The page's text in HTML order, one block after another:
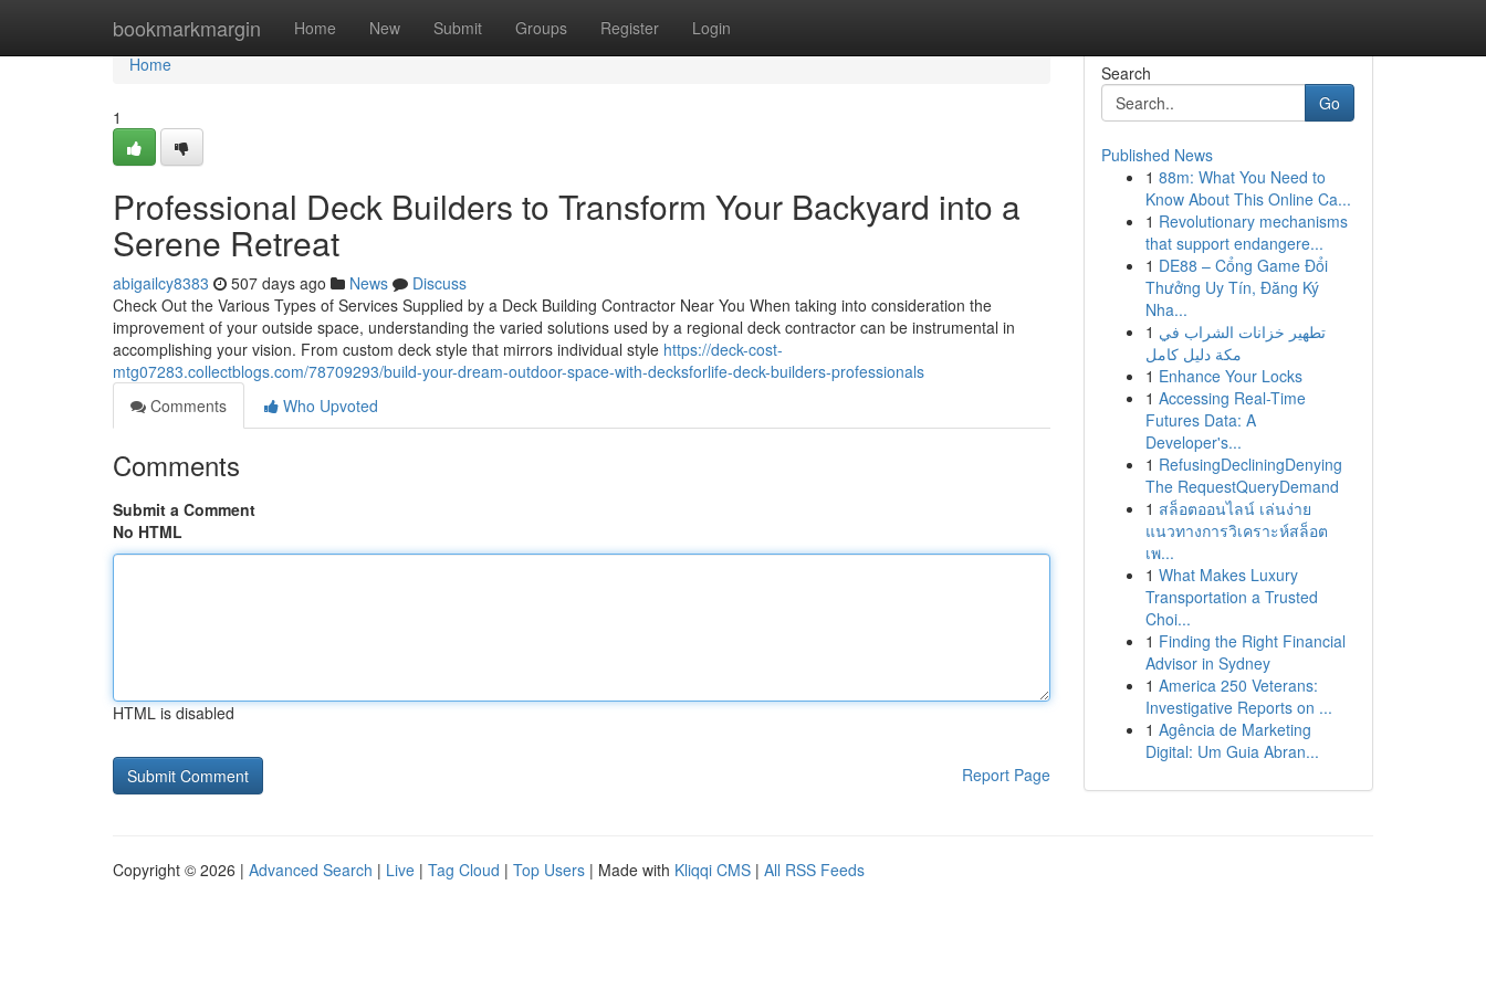
bookmarkmargin Home New Submit Groups Register Login
Home
Home
1
Professional Deck Builders to Transform Your Backyard into a
Serene Retreat
abigailcy8383 507 days ago News
Discuss
Check Out the Various Types of Services Supplied by a Deck Building Contractor Near You When taking into consideration the
improvement of your outside space, understanding the varied solutions used by a regional deck contractor can be instrumental in
accomplishing your vision. From custom deck style that mirrors individual style https://deck-cost-
mtg07283.collectblogs.com/78709293/build-your-dream-outdoor-space-with-decksforlife-deck-builders-professionals
Comments
Who Upvoted
Comments
Submit a Comment
No HTML
HTML is disabled
Report Page
Search
Go
Published News
1 88m: What You Need to
Know About This Online Ca...
1 Revolutionary mechanisms
that support endangere...
1 DE88 – Cổng Game Đổi
Thưởng Uy Tín, Đăng Ký
Nha...
1 تطهير خزانات الشراب في
مكة دليل كامل
1 Enhance Your Locks
1 Accessing Real-Time
Futures Data: A
Developer's...
1 RefusingDecliningDenying
The RequestQueryDemand
1 สล็อตออนไลน์ เล่นง่าย
แนวทางการวิเคราะห์สล็อต
เพ...
1 What Makes Luxury
Transportation a Trusted
Choi...
1 Finding the Right Financial
Advisor in Sydney
1 America 250 Veterans:
Investigative Reports on ...
1 Agência de Marketing
Digital: Um Guia Abran...
Copyright © 2026 | Advanced Search | Live | Tag Cloud | Top Users | Made with Kliqqi CMS | All RSS Feeds